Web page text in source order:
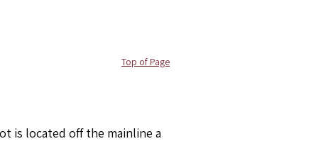
Top of Page
is located off the mainline a